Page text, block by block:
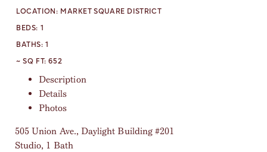
LOCATION: MARKET SQUARE DISTRICT
BEDS: 1
BATHS:1
~ SQ FT:652
Description
Details
Photos
505 Union Ave., Daylight Building #201
Studio, 1 Bath